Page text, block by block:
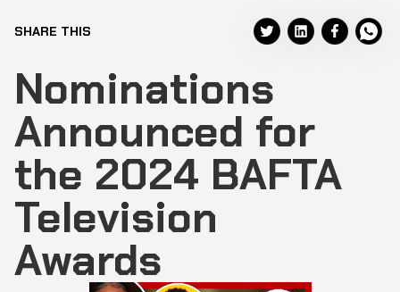
SHARE THIS
Nominations
Announced for
the 2024 BAFTA
Television
Awards